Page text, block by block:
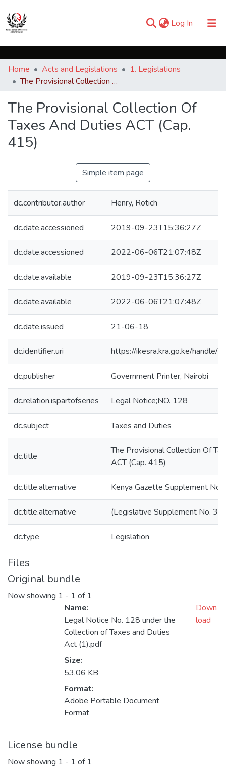
Log In (current)
Communities & Collections
Browse iKESRA
Home Acts and Legislations
1. Legislations
The Provisional Collection Of Taxes And Duties ACT (Cap. 415)
The Provisional Collection Of
Taxes And Duties ACT (Cap.
415)
Simple item page
dc.contributor.author Henry, Rotich
dc.date.accessioned 2019-09-23T15:36:27Z
dc.date.accessioned 2022-06-06T21:07:48Z
dc.date.available 2019-09-23T15:36:27Z
dc.date.available 2022-06-06T21:07:48Z
dc.date.issued 21-06-18
dc.identifier.uri https://ikesra.kra.go.ke/
dc.publisher Government Printer, Nairobi
dc.relation.ispartofseries Legal Notice;NO. 128
dc.subject Taxes and Duties
dc.title
The Provisional Collection Of
ACT (Cap. 415)
dc.title.alternative Kenya Gazette Supplement No.
dc.title.alternative (Legislative Supplement No. 35)
dc.type Legislation
Files
Original bundle
Now showing 1 - 1 of 1
Name:
Legal Notice No. 128 under the
Collection of Taxes and Duties
Act (1).pdf
Size:
53.06 KB
Format:
Adobe Portable Document
Format
Down
load
License bundle
Now showing 1 - 1 of 1